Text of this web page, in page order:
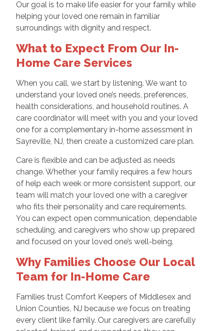
Our goal is to make life easier for your family while
helping your loved one remain in familiar
surroundings with dignity and respect.
What to Expect From Our In-
Home Care Services
When you call, we start by listening. We want to
understand your loved one’s needs, preferences,
health considerations, and household routines. A
care coordinator will meet with you and your loved
one for a complementary in-home assessment in
Sayreville, NJ, then create a customized care plan.
Care is flexible and can be adjusted as needs
change. Whether your family requires a few hours
of help each week or more consistent support, our
team will match your loved one with a caregiver
who fits their personality and care requirements.
You can expect open communication, dependable
scheduling, and caregivers who show up prepared
and focused on your loved one’s well-being.
Why Families Choose Our Local
Team for In-Home Care
Families trust Comfort Keepers of Middlesex and
Union Counties, NJ because we focus on treating
every client like family. Our caregivers are carefully